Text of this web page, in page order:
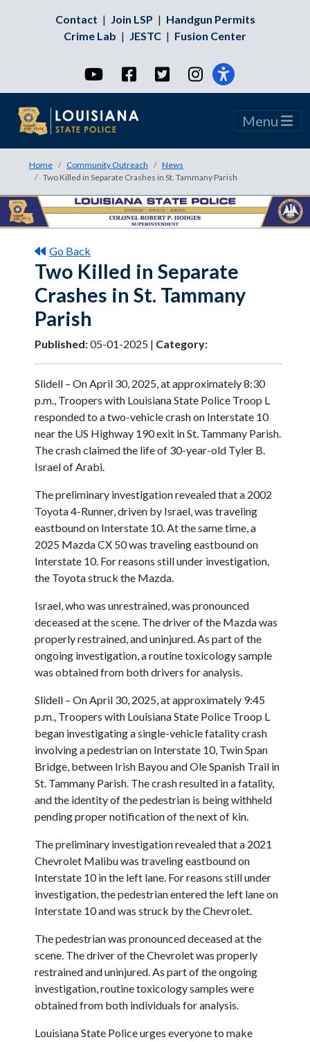
Contact | Join LSP | Handgun Permits
Crime Lab | JESTC | Fusion Center
YouTubeFacebookTwitterInstagram
Menu
Home Community Outreach
News
Two Killed in Separate Crashes in St. Tammany Parish
Go Back
Two Killed in Separate
Crashes in St. Tammany
Parish
Published:05-01-2025 | Category:
Slidell – On April 30, 2025, at approximately 8:30
p.m., Troopers with Louisiana State Police Troop L
responded to a two-vehicle crash on Interstate 10
near the US Highway 190 exit in St. Tammany Parish.
The crash claimed the life of 30-year-old Tyler B.
Israel of Arabi.
The preliminary investigation revealed that a 2002
Toyota 4-Runner, driven by Israel, was traveling
eastbound on Interstate 10. At the same time, a
2025 Mazda CX 50 was traveling eastbound on
Interstate 10. For reasons still under investigation,
the Toyota struck the Mazda.
Israel, who was unrestrained, was pronounced
deceased at the scene. The driver of the Mazda was
properly restrained, and uninjured. As part of the
ongoing investigation, a routine toxicology sample
was obtained from both drivers for analysis.
Slidell – On April 30, 2025, at approximately 9:45
p.m., Troopers with Louisiana State Police Troop L
began investigating a single-vehicle fatality crash
involving a pedestrian on Interstate 10, Twin Span
Bridge, between Irish Bayou and Ole Spanish Trail in
St. Tammany Parish. The crash resulted in a fatality,
and the identity of the pedestrian is being withheld
pending proper notification of the next of kin.
The preliminary investigation revealed that a 2021
Chevrolet Malibu was traveling eastbound on
Interstate 10 in the left lane. For reasons still under
investigation, the pedestrian entered the left lane on
Interstate 10 and was struck by the Chevrolet.
The pedestrian was pronounced deceased at the
scene. The driver of the Chevrolet was properly
restrained and uninjured. As part of the ongoing
investigation, routine toxicology samples were
obtained from both individuals for analysis.
Louisiana State Police urges everyone to make